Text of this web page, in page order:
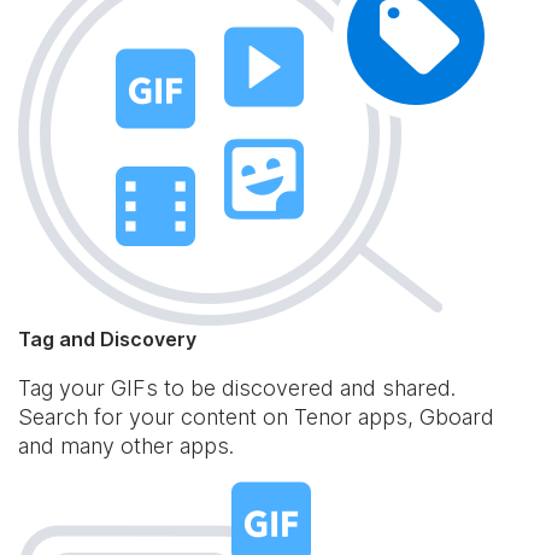
Tag and Discovery
Tag your GIFs to be discovered and shared.
Search for your content on Tenor apps, Gboard
and many other apps.